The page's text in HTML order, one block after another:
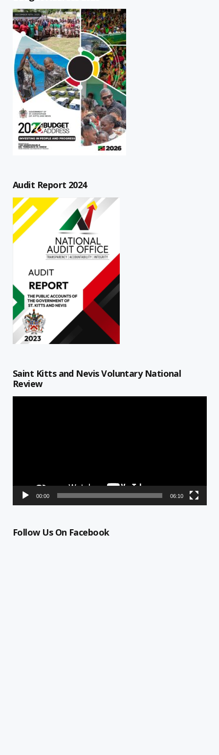
Audit Report 2024
Saint Kitts and Nevis Voluntary National
Review
00:00 06:10
Follow Us On Facebook